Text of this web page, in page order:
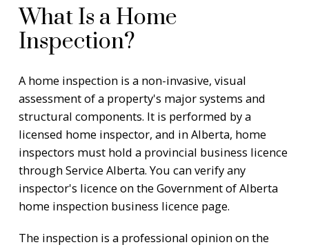
What Is a Home
Inspection?
A home inspection is a non-invasive, visual
assessment of a property's major systems and
structural components. It is performed by a
licensed home inspector, and in Alberta, home
inspectors must hold a provincial business licence
through Service Alberta. You can verify any
inspector's licence on the Government of Alberta
home inspection business licence page.
The inspection is a professional opinion on the